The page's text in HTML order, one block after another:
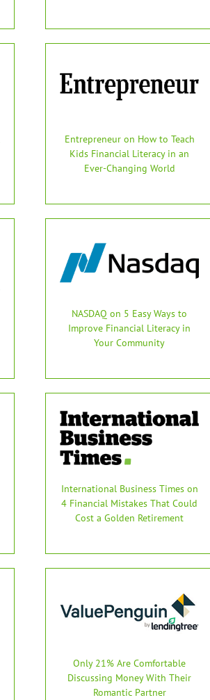
Entrepreneur on How to Teach
Kids Financial Literacy in an
Ever-Changing World
NASDAQ on 5 Easy Ways to
Improve Financial Literacy in
Your Community
International Business Times on
4 Financial Mistakes That Could
Cost a Golden Retirement
Only 21% Are Comfortable
Discussing Money With Their
Romantic Partner